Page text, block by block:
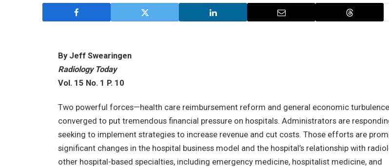
By Jeff Swearingen
Radiology Today
Vol. 15 No. 1 P. 10
Two powerful forces—health care reimbursement reform and general economic
converged to put tremendous financial pressure on hospitals. Administrators are
seeking to implement strategies to increase revenue and cut costs. Those efforts are
significant changes in the hospital business model and the hospital’s relationship with
other hospital-based specialties, including emergency medicine, hospitalist medicine, and